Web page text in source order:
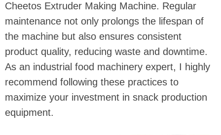
Cheetos Extruder Making Machine. Regular
maintenance not only prolongs the lifespan of
the machine but also ensures consistent
product quality, reducing waste and downtime.
As an industrial food machinery expert, I highly
recommend following these practices to
maximize your investment in snack production
equipment.